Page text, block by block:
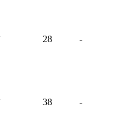
28 -
38 -